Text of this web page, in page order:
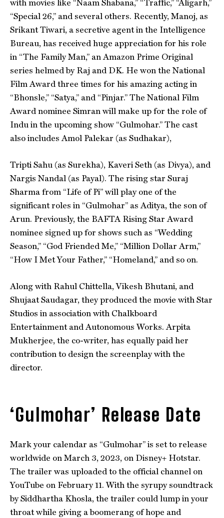
with movies like “Naam Shabana,” “Traffic,” “Aligarh,”
“Special 26,” and several others. Recently, Manoj, as
Srikant Tiwari, a secretive agent in the Intelligence
Bureau, has received huge appreciation for his role
in “The Family Man,” an Amazon Prime Original
series helmed by Raj and DK. He won the National
Film Award three times for his amazing acting in
“Bhonsle,” “Satya,” and “Pinjar.” The National Film
Award nominee Simran will make up for the role of
Indu in the upcoming show “Gulmohar.” The cast
also includes Amol Palekar (as Sudhakar),
Tripti Sahu (as Surekha), Kaveri Seth (as Divya), and
Nargis Nandal (as Payal). The rising star Suraj
Sharma from “Life of Pi” will play one of the
significant roles in “Gulmohar” as Aditya, the son of
Arun. Previously, the BAFTA Rising Star Award
nominee signed up for shows such as “Wedding
Season,” “God Friended Me,” “Million Dollar Arm,”
“How I Met Your Father,” “Homeland,” and so on.
Along with Rahul Chittella, Vikesh Bhutani, and
Shujaat Saudagar, they produced the movie with Star
Studios in association with Chalkboard
Entertainment and Autonomous Works. Arpita
Mukherjee, the co-writer, has equally paid her
contribution to design the screenplay with the
director.
‘Gulmohar’ Release Date
Mark your calendar as “Gulmohar” is set to release
worldwide on March 3, 2023, on Disney+ Hotstar.
The trailer was uploaded to the official channel on
YouTube on February 11. With the syrupy soundtrack
by Siddhartha Khosla, the trailer could lump in your
throat while giving a boomerang of hope and